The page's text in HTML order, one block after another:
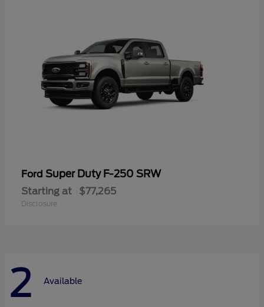
Ford Super Duty F-250 SRW
Starting at $77,265
Disclosure
2 Available